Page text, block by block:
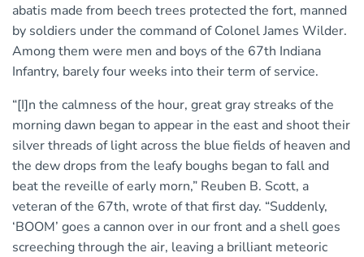
abatis made from beech trees protected the fort, manned
by soldiers under the command of Colonel James Wilder.
Among them were men and boys of the 67th Indiana
Infantry, barely four weeks into their term of service.
“[I]n the calmness of the hour, great gray streaks of the
morning dawn began to appear in the east and shoot their
silver threads of light across the blue fields of heaven and
the dew drops from the leafy boughs began to fall and
beat the reveille of early morn,” Reuben B. Scott, a
veteran of the 67th, wrote of that first day. “Suddenly,
‘BOOM’ goes a cannon over in our front and a shell goes
screeching through the air, leaving a brilliant meteoric